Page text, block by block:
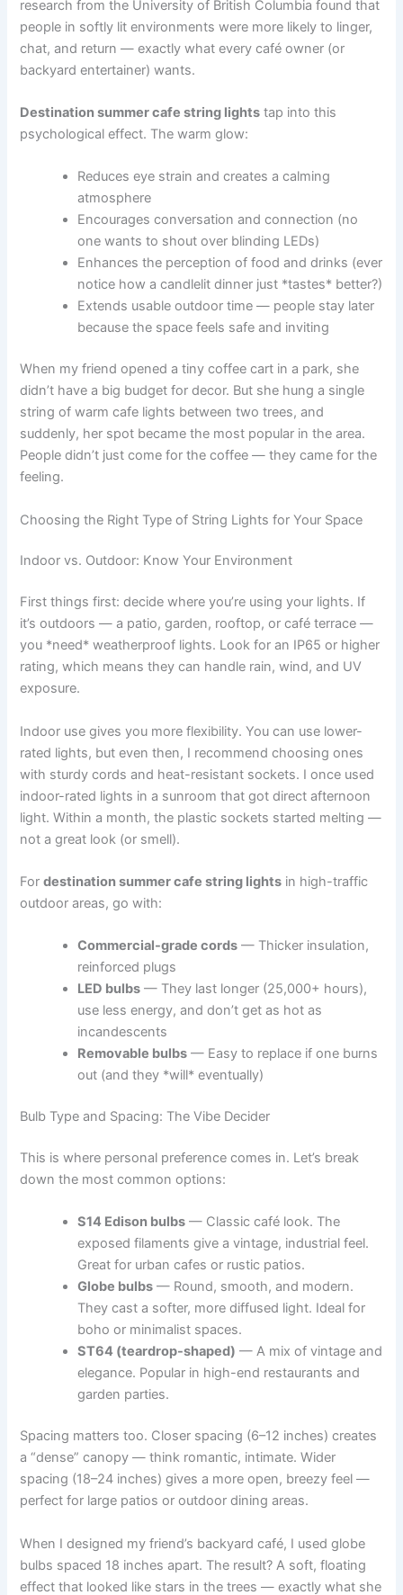
research from the University of British Columbia found that
people in softly lit environments were more likely to linger,
chat, and return — exactly what every café owner (or
backyard entertainer) wants.
Destination summer cafe string lights tap into this
psychological effect. The warm glow:
Reduces eye strain and creates a calming
atmosphere
Encourages conversation and connection (no
one wants to shout over blinding LEDs)
Enhances the perception of food and drinks (ever
notice how a candlelit dinner just *tastes* better?)
Extends usable outdoor time — people stay later
because the space feels safe and inviting
When my friend opened a tiny coffee cart in a park, she
didn’t have a big budget for decor. But she hung a single
string of warm cafe lights between two trees, and
suddenly, her spot became the most popular in the area.
People didn’t just come for the coffee — they came for the
feeling.
Choosing the Right Type of String Lights for Your Space
Indoor vs. Outdoor: Know Your Environment
First things first: decide where you’re using your lights. If
it’s outdoors — a patio, garden, rooftop, or café terrace —
you *need* weatherproof lights. Look for an IP65 or higher
rating, which means they can handle rain, wind, and UV
exposure.
Indoor use gives you more flexibility. You can use lower-
rated lights, but even then, I recommend choosing ones
with sturdy cords and heat-resistant sockets. I once used
indoor-rated lights in a sunroom that got direct afternoon
light. Within a month, the plastic sockets started melting —
not a great look (or smell).
Fordestination summer cafe string lights in high-traffic
outdoor areas, go with:
Commercial-grade cords — Thicker insulation,
reinforced plugs
LED bulbs — They last longer (25,000+ hours),
use less energy, and don’t get as hot as
incandescents
Removable bulbs — Easy to replace if one burns
out (and they *will* eventually)
Bulb Type and Spacing: The Vibe Decider
This is where personal preference comes in. Let’s break
down the most common options:
S14 Edison bulbs — Classic café look. The
exposed filaments give a vintage, industrial feel.
Great for urban cafes or rustic patios.
Globe bulbs — Round, smooth, and modern.
They cast a softer, more diffused light. Ideal for
boho or minimalist spaces.
ST64 (teardrop-shaped) — A mix of vintage and
elegance. Popular in high-end restaurants and
garden parties.
Spacing matters too. Closer spacing (6–12 inches) creates
a “dense” canopy — think romantic, intimate. Wider
spacing (18–24 inches) gives a more open, breezy feel —
perfect for large patios or outdoor dining areas.
When I designed my friend’s backyard café, I used globe
bulbs spaced 18 inches apart. The result? A soft, floating
effect that looked like stars in the trees — exactly what she